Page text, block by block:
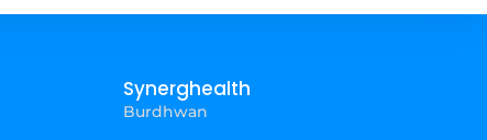
Synerghealth
Burdhwan